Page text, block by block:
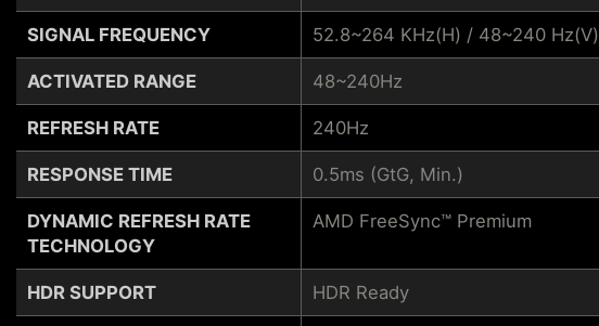
SIGNAL FREQUENCY
ACTIVATED RANGE
REFRESH RATE
RESPONSE TIME
DYNAMIC REFRESH RATE
TECHNOLOGY
HDR SUPPORT
52.8~264 KHz(H) / 48~240 Hz(V)
48~240Hz
240Hz
0.5ms (GtG, Min.)
AMD FreeSync™ Premium
HDR Ready